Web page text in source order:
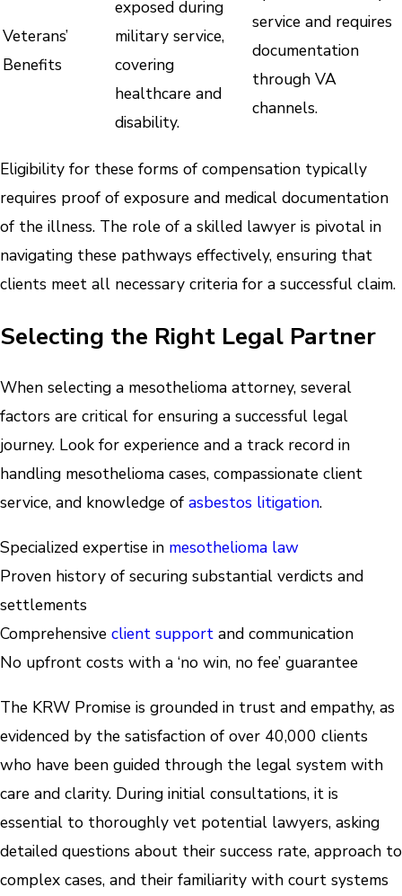
Veterans’
Benefits
exposed during
military service,
covering
healthcare and
disability.
service and requires
documentation
through VA
channels.
Eligibility for these forms of compensation typically
requires proof of exposure and medical documentation
of the illness. The role of a skilled lawyer is pivotal in
navigating these pathways effectively, ensuring that
clients meet all necessary criteria for a successful claim.
Selecting the Right Legal Partner
When selecting a mesothelioma attorney, several
factors are critical for ensuring a successful legal
journey. Look for experience and a track record in
handling mesothelioma cases, compassionate client
service, and knowledge of asbestos litigation.
Specialized expertise in mesothelioma law
Proven history of securing substantial verdicts and
settlements
Comprehensive client support and communication
No upfront costs with a ‘no win, no fee’ guarantee
The KRW Promise is grounded in trust and empathy, as
evidenced by the satisfaction of over 40,000 clients
who have been guided through the legal system with
care and clarity. During initial consultations, it is
essential to thoroughly vet potential lawyers, asking
detailed questions about their success rate, approach to
complex cases, and their familiarity with court systems